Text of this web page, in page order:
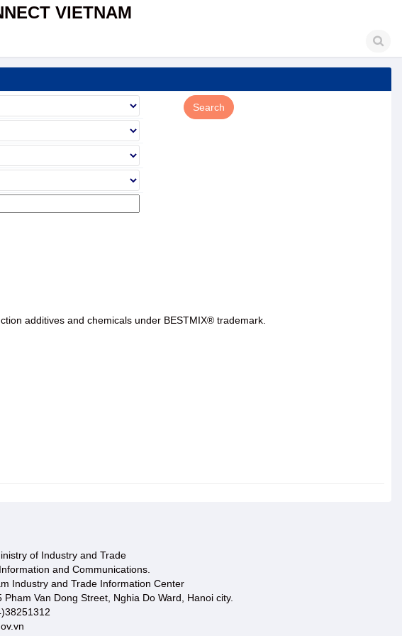
VIETNAM
additives and chemicals under BESTMIX® trademark.
of Industry and Trade
and Communications.
Industry and Trade Information Center
Van Dong Street, Nghia Do Ward, Hanoi city.